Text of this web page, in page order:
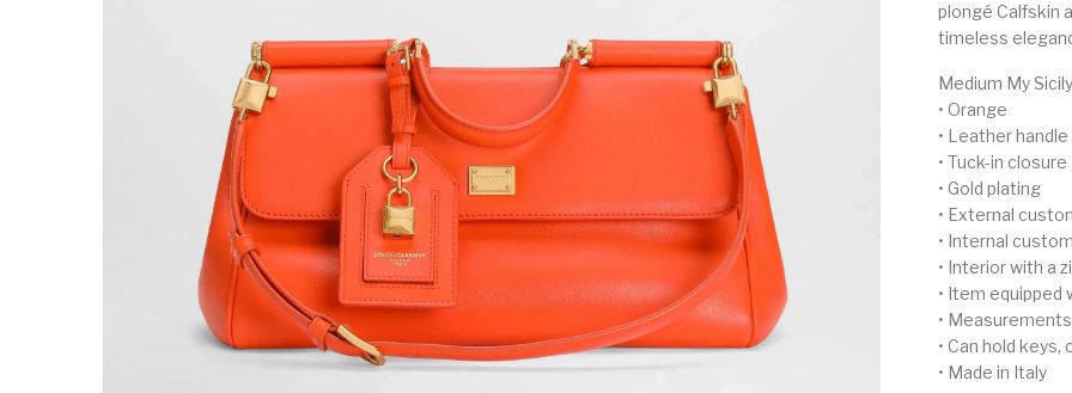
plongé Calfskin
timeless
Medium My
• Orange
• Leather
• Tuck-in closure
• Gold plating
• External
• Internal
• Interior with a
• Item equipped
•
• Can hold keys,
• Made in Italy